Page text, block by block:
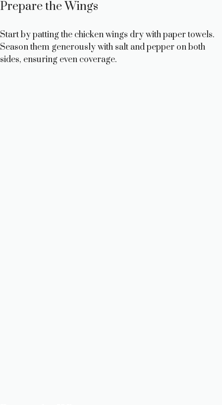
Prepare the Wings
Start by patting the chicken wings dry with paper towels.
Season them generously with salt and pepper on both
sides, ensuring even coverage.